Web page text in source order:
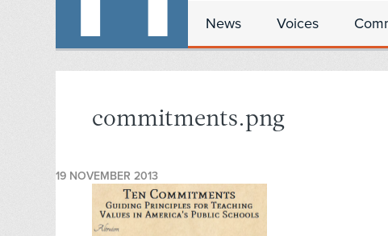
News Voices
commitments.png
19 NOVEMBER 2013